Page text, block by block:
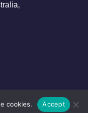
cookies. Accept